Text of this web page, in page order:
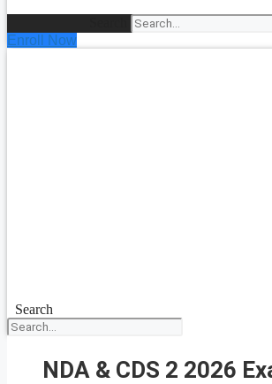
Enroll Now
Search
NDA & CDS 2 2026